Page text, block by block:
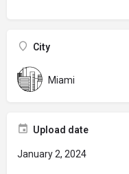
City
Miami
Upload date
January 2, 2024